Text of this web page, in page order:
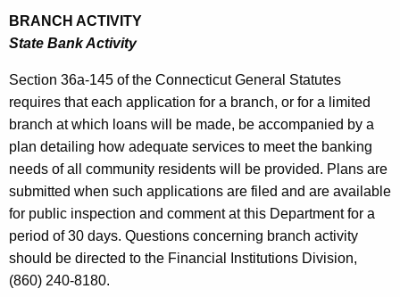
y
w
i
t
h
a
K
e
y
w
n
2
1
3
4
-
J
a
n
u
BRANCH ACTIVITY
State Bank Activity
Section 36a-145 of the Connecticut General Statutes
requires that each application for a branch, or for a limited
branch at which loans will be made, be accompanied by a
plan detailing how adequate services to meet the banking
needs of all community residents will be provided. Plans are
submitted when such applications are filed and are available
for public inspection and comment at this Department for a
period of 30 days. Questions concerning branch activity
should be directed to the Financial Institutions Division,
(860) 240-8180.